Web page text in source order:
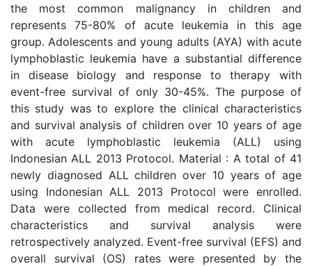
the most common malignancy in children and
represents 75-80% of acute leukemia in this age
group. Adolescents and young adults (AYA) with acute
lymphoblastic leukemia have a substantial difference
in disease biology and response to therapy with
event-free survival of only 30-45%. The purpose of
this study was to explore the clinical characteristics
and survival analysis of children over 10 years of age
with acute lymphoblastic leukemia (ALL) using
Indonesian ALL 2013 Protocol. Material : A total of 41
newly diagnosed ALL children over 10 years of age
using Indonesian ALL 2013 Protocol were enrolled.
Data were collected from medical record. Clinical
characteristics and survival analysis were
retrospectively analyzed. Event-free survival (EFS) and
overall survival (OS) rates were presented by the